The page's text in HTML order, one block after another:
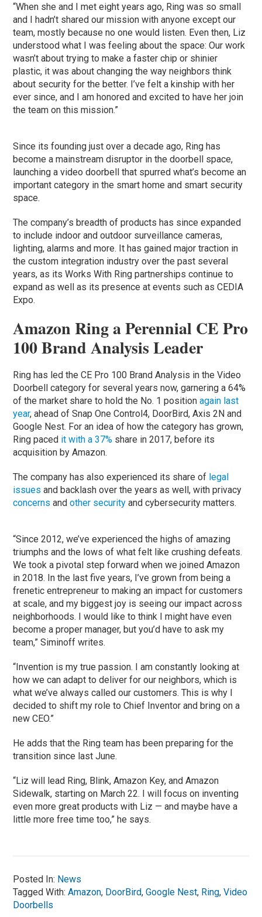
“When she and I met eight years ago, Ring was so small
and I hadn’t shared our mission with anyone except our
team, mostly because no one would listen. Even then, Liz
understood what I was feeling about the space: Our work
wasn’t about trying to make a faster chip or shinier
plastic, it was about changing the way neighbors think
about security for the better. I’ve felt a kinship with her
ever since, and I am honored and excited to have her join
the team on this mission.”
Since its founding just over a decade ago, Ring has
become a mainstream disruptor in the doorbell space,
launching a video doorbell that spurred what’s become an
important category in the smart home and smart security
space.
The company’s breadth of products has since expanded
to include indoor and outdoor surveillance cameras,
lighting, alarms and more. It has gained major traction in
the custom integration industry over the past several
years, as its Works With Ring partnerships continue to
expand as well as its presence at events such as CEDIA
Expo.
Amazon Ring a Perennial CE Pro
100 Brand Analysis Leader
Ring has led the CE Pro 100 Brand Analysis in the Video
Doorbell category for several years now, garnering a 64%
of the market share to hold the No. 1 positionagain last
year, ahead of Snap One Control4, DoorBird, Axis 2N and
Google Nest. For an idea of how the category has grown,
Ring paced it with a 37% share in 2017, before its
acquisition by Amazon.
The company has also experienced its share of legal
issues and backlash over the years as well, with privacy
concerns andother security and cybersecurity matters.
“Since 2012, we’ve experienced the highs of amazing
triumphs and the lows of what felt like crushing defeats.
We took a pivotal step forward when we joined Amazon
in 2018. In the last five years, I’ve grown from being a
frenetic entrepreneur to making an impact for customers
at scale, and my biggest joy is seeing our impact across
neighborhoods. I would like to think I might have even
become a proper manager, but you’d have to ask my
team,” Siminoff writes.
“Invention is my true passion. I am constantly looking at
how we can adapt to deliver for our neighbors, which is
what we’ve always called our customers. This is why I
decided to shift my role to Chief Inventor and bring on a
new CEO.”
He adds that the Ring team has been preparing for the
transition since last June.
“Liz will lead Ring, Blink, Amazon Key, and Amazon
Sidewalk, starting on March 22. I will focus on inventing
even more great products with Liz — and maybe have a
little more free time too,” he says.
Posted In: News
Tagged With:Amazon, DoorBird,Google Nest, Ring,Video
Doorbells